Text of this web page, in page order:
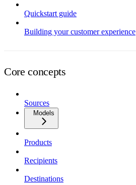
Quickstart guide
Building your customer experience
Core concepts
Sources
Models
Products
Recipients
Destinations